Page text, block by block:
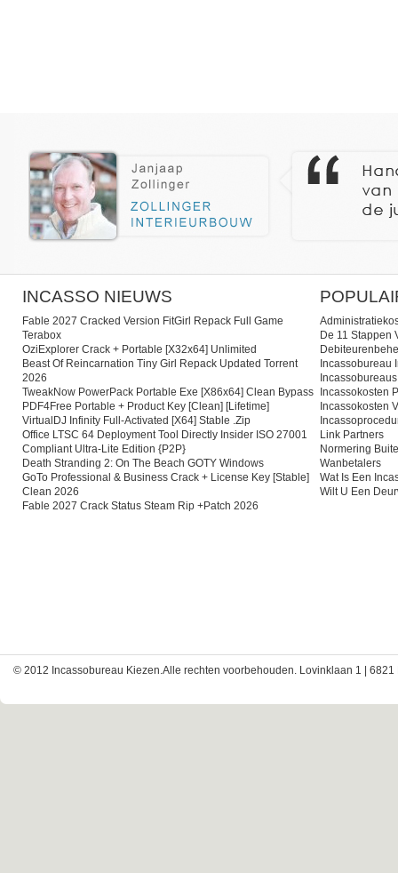
INCASSO NIEUWS
Fable 2027 Cracked Version FitGirl Repack Full Game
Terabox
OziExplorer Crack + Portable [x32x64] Unlimited
Beast Of Reincarnation Tiny Girl Repack Updated Torrent
2026
TweakNow PowerPack Portable Exe [x86x64] Clean Bypass
PDF4Free Portable + Product Key [Clean] [Lifetime]
VirtualDJ Infinity Full-Activated [x64] Stable .zip
Office LTSC 64 Deployment Tool Directly Insider ISO 27001
Compliant Ultra-Lite Edition {P2P}
Death Stranding 2: On The Beach GOTY Windows
GoTo Professional & Business Crack + License Key [Stable]
Clean 2026
Fable 2027 Crack Status Steam Rip +Patch 2026
De 11 Stappen
Incassobureau
Incassobureaus
Incassokosten
Incassokosten
Link Partners
Normering
Wanbetalers
Wat Is Een
Wilt U Een
© 2012 Incassobureau Kiezen.Alle rechten voorbehouden. Lovinklaan 1 | 6821